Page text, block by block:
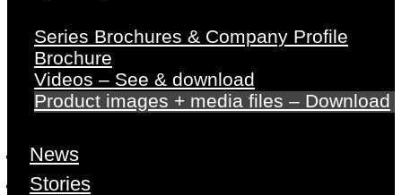
Series Brochures & Company Profile
Brochure
Videos – See & download
Product images + media files – Download
News
Stories